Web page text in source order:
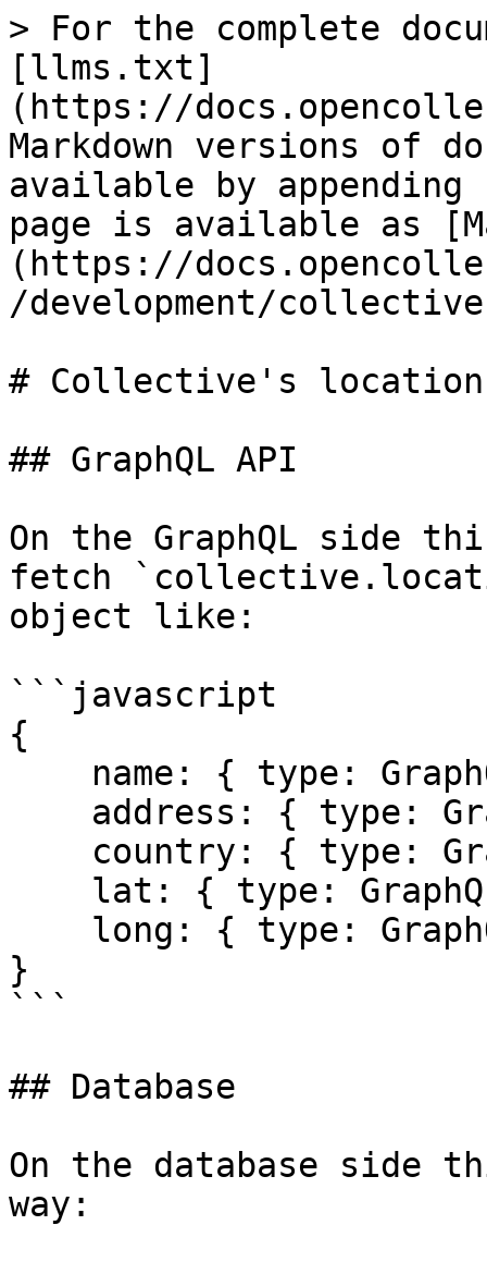
> For the complete
[llms.txt]
(https://
Markdown versions of
available by
page is available as
(https://
/development/
# Collective's
## GraphQL API
On the GraphQL side
fetch
object like:
```javascript
{
}
```
## Database
On the database side
way: